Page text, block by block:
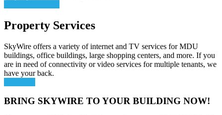
Property Services
SkyWire offers a variety of internet and TV services for MDU
buildings, office buildings, large shopping centers, and more. If you
are in need of connectivity or video services for multiple tenants, we
have your back.
BRING SKYWIRE TO YOUR BUILDING NOW!